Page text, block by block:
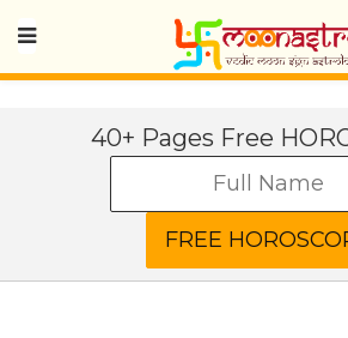
40+ Pages Free